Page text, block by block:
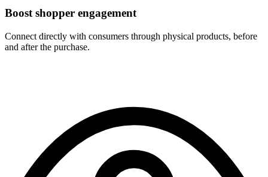
Boost shopper engagement
Connect directly with consumers through physical products, before
and after the purchase.